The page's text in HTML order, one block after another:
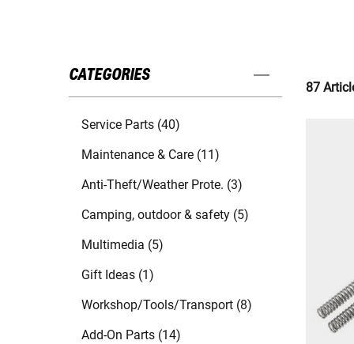
CATEGORIES
Service Parts (40)
Maintenance & Care (11)
Anti-Theft/Weather Prote. (3)
Camping, outdoor & safety (5)
Multimedia (5)
Gift Ideas (1)
Workshop/Tools/Transport (8)
Add-On Parts (14)
87